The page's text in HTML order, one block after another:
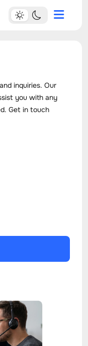
inquiries. Our
you with any
Get in touch